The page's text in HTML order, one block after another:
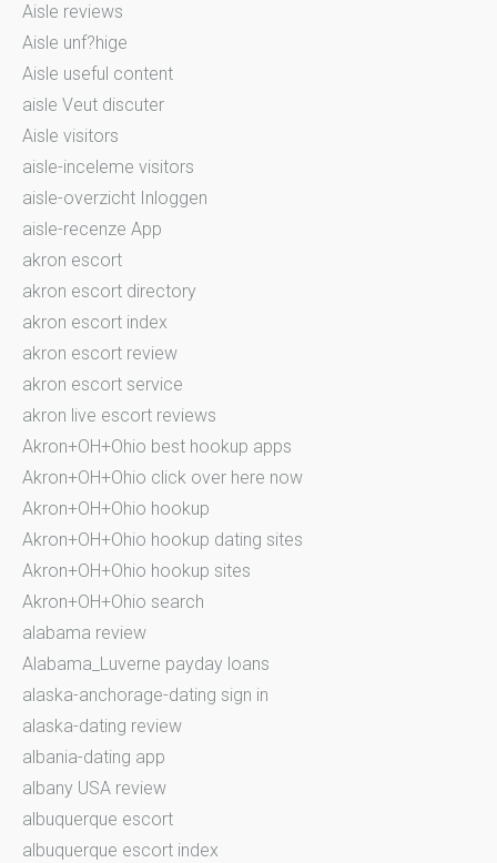
Aisle reviews
Aisle unf?hige
Aisle useful content
aisle Veut discuter
Aisle visitors
aisle-inceleme visitors
aisle-overzicht Inloggen
aisle-recenze App
akron escort
akron escort directory
akron escort index
akron escort review
akron escort service
akron live escort reviews
Akron+OH+Ohio best hookup apps
Akron+OH+Ohio click over here now
Akron+OH+Ohio hookup
Akron+OH+Ohio hookup dating sites
Akron+OH+Ohio hookup sites
Akron+OH+Ohio search
alabama review
Alabama_Luverne payday loans
alaska-anchorage-dating sign in
alaska-dating review
albania-dating app
albany USA review
albuquerque escort
albuquerque escort index